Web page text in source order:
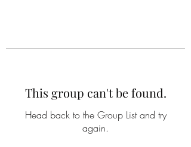
This group can't be found.
Head back to the Group List and try
again.